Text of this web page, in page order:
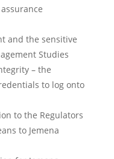
and the sensitive
Studies
– the
to log onto
to the Regulators
to Jemena